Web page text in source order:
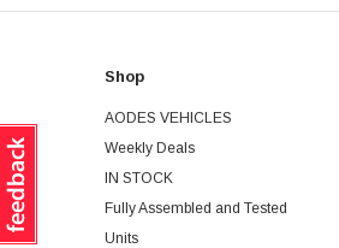
Shop
AODES VEHICLES
Weekly Deals
IN STOCK
Fully Assembled and Tested
Units